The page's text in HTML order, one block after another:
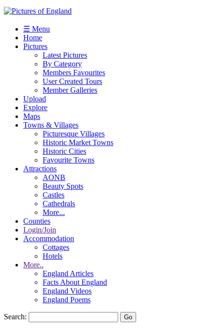
☰ Menu
Home
Pictures
Latest Pictures
By Category
Members Favourites
User Created Tours
Member Galleries
Upload
Explore
Maps
Towns & Villages
Picturesque Villages
Historic Market Towns
Historic Cities
Favourite Towns
Attractions
AONB
Beauty Spots
Castles
Cathedrals
More...
Counties
Login/Join
Accommodation
Cottages
Hotels
More..
England Articles
Facts About England
England Videos
England Poems
Search: